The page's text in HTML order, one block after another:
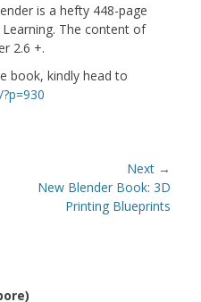
is a hefty 448-page
The content of
2.6 +.
book, kindly head to
Next →
New Blender Book: 3D
Printing Blueprints